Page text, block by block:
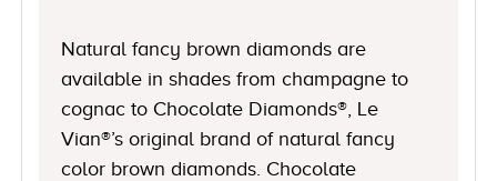
Natural fancy brown diamonds are
available in shades from champagne to
cognac to Chocolate Diamonds®, Le
Vian®’s original brand of natural fancy
color brown diamonds. Chocolate